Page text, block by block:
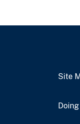
Site